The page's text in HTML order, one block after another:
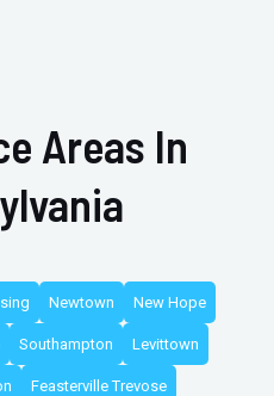
Areas In
Newtown New Hope
Southampton Levittown
Feasterville Trevose